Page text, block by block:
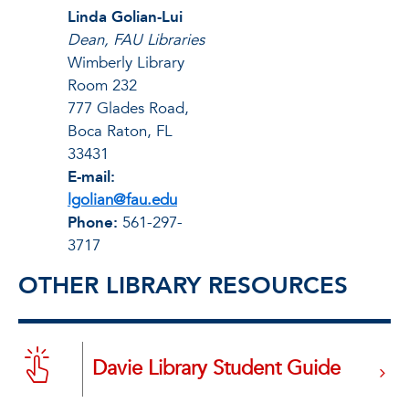
Linda Golian-Lui
Dean, FAU Libraries
Wimberly Library
Room 232
777 Glades Road,
Boca Raton, FL
33431
E-mail:
lgolian@fau.edu
Phone: 561-297-
3717
OTHER LIBRARY RESOURCES
Davie Library Student Guide